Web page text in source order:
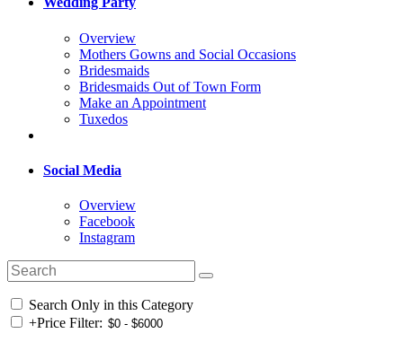
Overview
Mothers Gowns and Social Occasions
Bridesmaids
Bridesmaids Out of Town Form
Make an Appointment
Tuxedos
Social Media
Overview
Facebook
Instagram
Search Only in this Category
+Price Filter: